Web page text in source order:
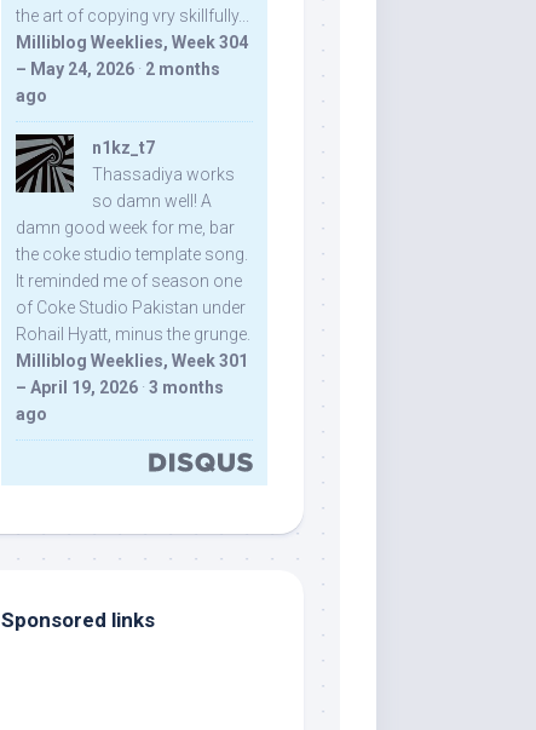
the art of copying vry skillfully...
Milliblog Weeklies, Week 304
– May 24, 2026 · 2 months
ago
n1kz_t7
Thassadiya works
so damn well! A
damn good week for me, bar
the coke studio template song.
It reminded me of season one
of Coke Studio Pakistan under
Rohail Hyatt, minus the grunge.
Milliblog Weeklies, Week 301
– April 19, 2026 · 3 months
ago
Sponsored links